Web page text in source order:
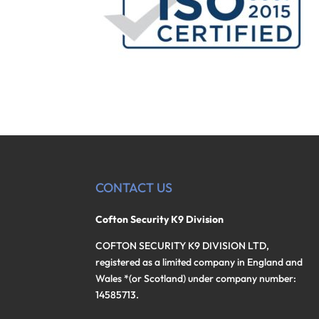
CONTACT US
Cofton Security K9 Division
COFTON SECURITY K9 DIVISION LTD,
registered as a limited company in England and
Wales *(or Scotland) under company number:
14585713.